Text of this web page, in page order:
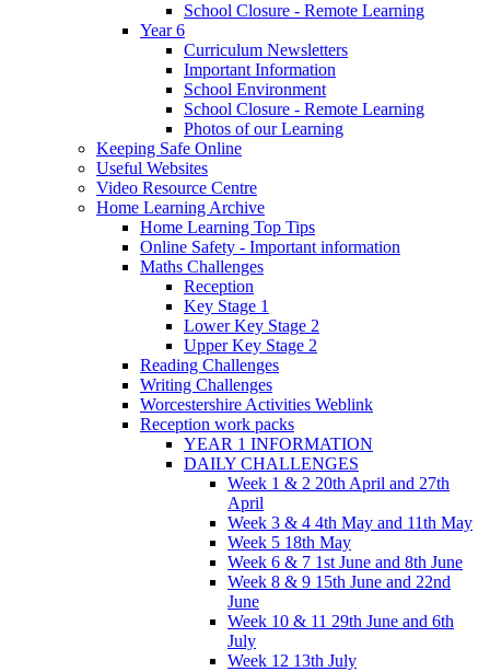
School Closure - Remote Learning
Year 6
Curriculum Newsletters
Important Information
School Environment
School Closure - Remote Learning
Photos of our Learning
Keeping Safe Online
Useful Websites
Video Resource Centre
Home Learning Archive
Home Learning Top Tips
Online Safety - Important information
Maths Challenges
Reception
Key Stage 1
Lower Key Stage 2
Upper Key Stage 2
Reading Challenges
Writing Challenges
Worcestershire Activities Weblink
Reception work packs
YEAR 1 INFORMATION
DAILY CHALLENGES
Week 1 & 2 20th April and 27th
April
Week 3 & 4 4th May and 11th May
Week 5 18th May
Week 6 & 7 1st June and 8th June
Week 8 & 9 15th June and 22nd
June
Week 10 & 11 29th June and 6th
July
Week 12 13th July